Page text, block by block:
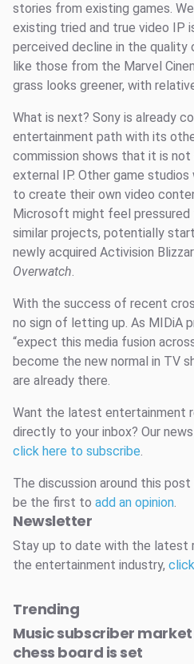
stories from existing games.
existing tried and true video IP
perceived decline in the quality
like those from the Marvel
grass looks greener, with
What is next? Sony is already
entertainment path with its
commission shows that it is
external IP. Other game
to create their own video
Microsoft might feel
similar projects, potentially
newly acquired Activision
Overwatch.
With the success of recent
no sign of letting up. As MIDiA
“expect this media fusion
become the new normal in TV
are already there.
Want the latest entertainment
directly to your inbox? Our
click here to subscribe.
The discussion around this
be the first to add an opinion.
Newsletter
Stay up to date with the latest
the entertainment industry,
Trending
Music subscriber market
chess board is set